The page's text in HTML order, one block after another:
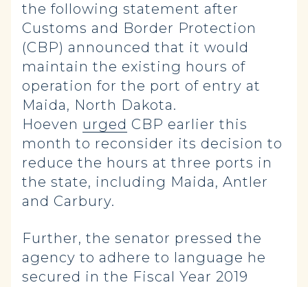
the following statement after
Customs and Border Protection
(CBP) announced that it would
maintain the existing hours of
operation for the port of entry at
Maida, North Dakota.
Hoeven urged CBP earlier this
month to reconsider its decision to
reduce the hours at three ports in
the state, including Maida, Antler
and Carbury.
Further, the senator pressed the
agency to adhere to language he
secured in the Fiscal Year 2019